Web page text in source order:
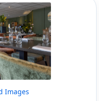
Images